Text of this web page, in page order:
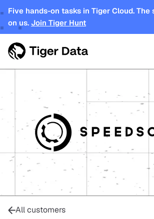
Five hands-on tasks in Tiger Cloud. The
on us. Join Tiger Hunt
All customers